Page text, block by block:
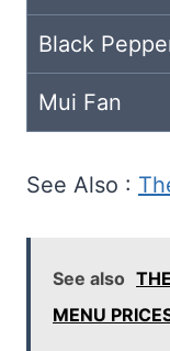
Black
Mui Fan
See Also :
See also
MENU